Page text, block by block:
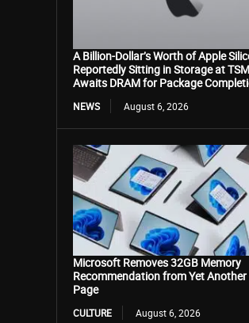
A Billion-Dollar’s Worth of Apple
Reportedly Sitting in Storage at
Awaits DRAM for Package
NEWS August 6, 2026
Microsoft Removes 32GB Memory
Recommendation from Yet
Page
CULTURE August 6, 2026